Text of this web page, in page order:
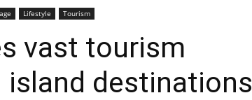
Lifestyle Tourism
vast tourism
island destinations